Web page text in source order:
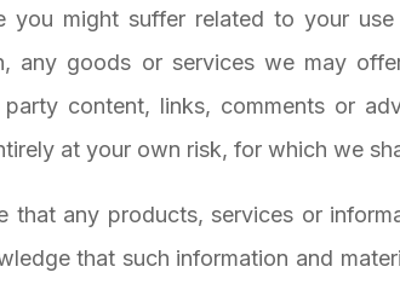
you might suffer related to your
any goods or services we may
content, links, comments or
at your own risk, for which we
that any products, services or
that such information and